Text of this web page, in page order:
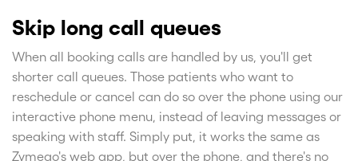
Skip long call queues
When all booking calls are handled by us, you'll get
shorter call queues. Those patients who want to
reschedule or cancel can do so over the phone using our
interactive phone menu, instead of leaving messages or
speaking with staff. Simply put, it works the same as
Zymego's web app, but over the phone, and there's no